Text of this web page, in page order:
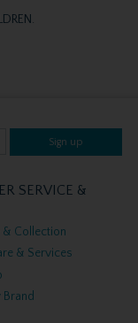
Sign up
SERVICE &
& Collection
& Services
Brand